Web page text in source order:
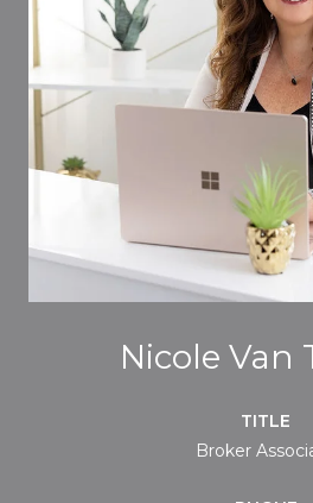
Nicole Van
TITLE
Broker